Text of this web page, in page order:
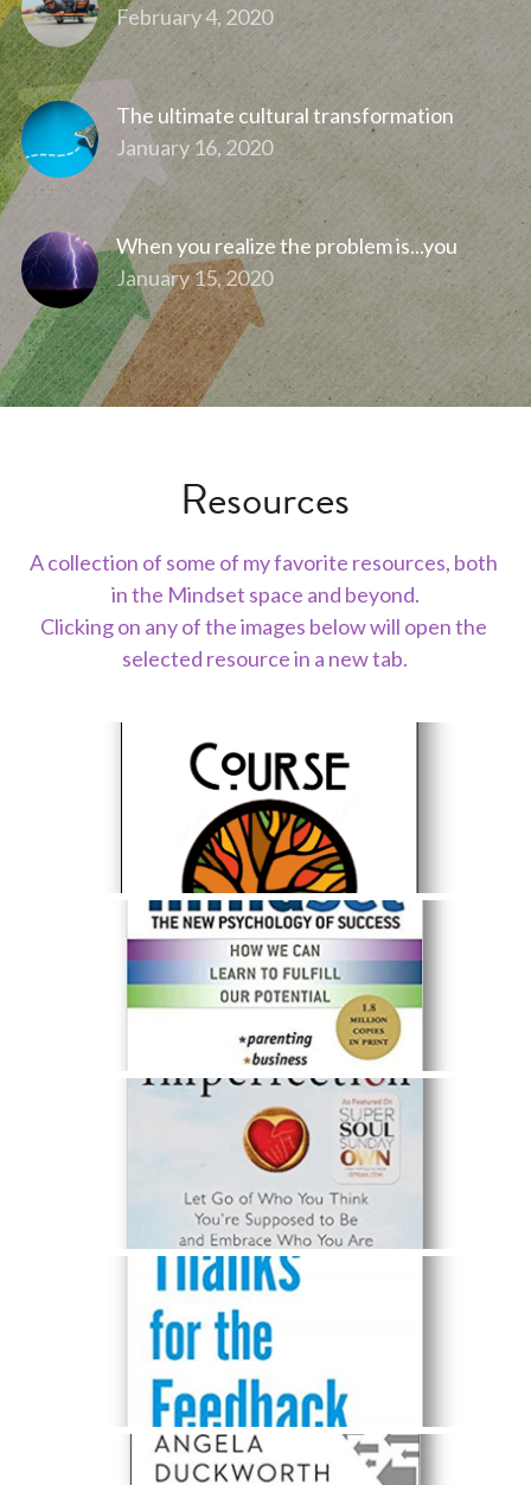
February 4, 2020
The ultimate cultural transformation
January 16, 2020
When you realize the problem is...you
January 15, 2020
Resources
A collection of some of my favorite resources, both
in the Mindset space and beyond.
Clicking on any of the images below will open the
selected resource in a new tab.